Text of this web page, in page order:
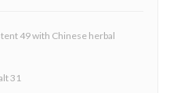
49 with Chinese herbal
31